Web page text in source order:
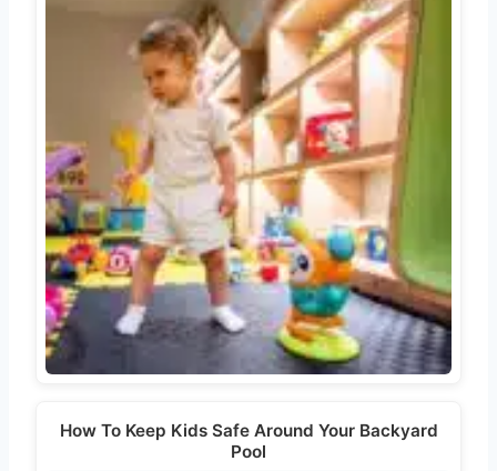
How To Keep Kids Safe Around Your Backyard
Pool